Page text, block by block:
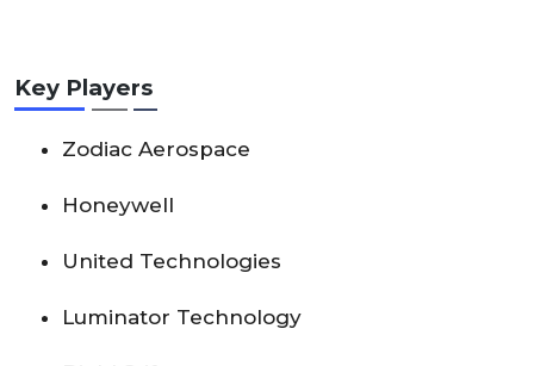
Key Players
Zodiac Aerospace
Honeywell
United Technologies
Luminator Technology